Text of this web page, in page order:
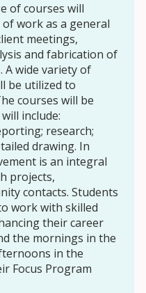
of courses will
work as a general
meetings,
and fabrication of
A wide variety of
be utilized to
courses will be
include:
research;
drawing. In
is an integral
projects,
contacts. Students
work with skilled
their career
the mornings in the
in the
Focus Program